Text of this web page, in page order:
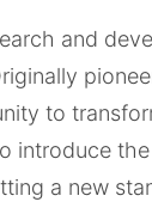
and
to
introduce
a new